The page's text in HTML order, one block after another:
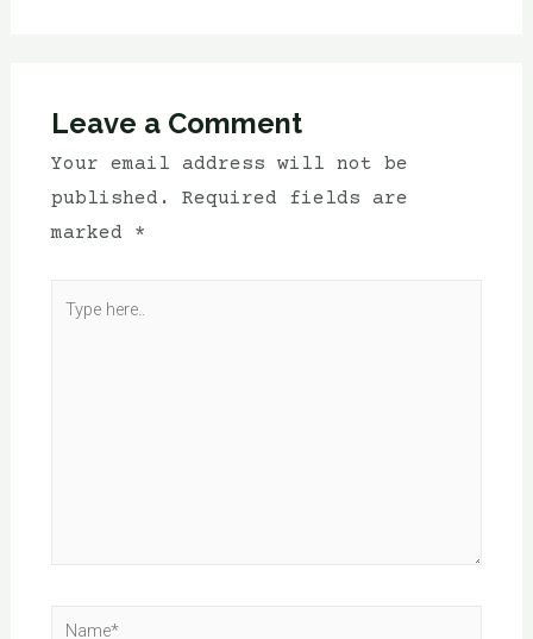
Leave a Comment
Your email address will not be
published.
Required fields are
marked *